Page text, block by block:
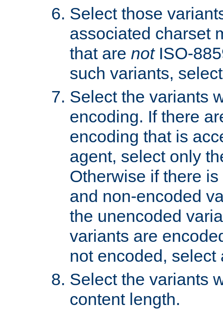
Select those
associated charset
that are notISO-
such variants,
Select the variants
encoding. If there
encoding that is
agent, select only
Otherwise if there
and non-encoded
the unencoded
variants are
not encoded, select
Select the variants
content length.